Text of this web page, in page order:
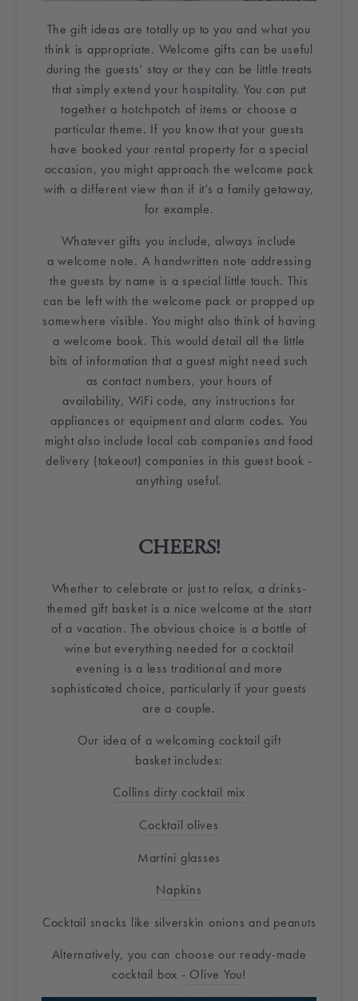
The gift ideas are totally up to you and what you
think is appropriate. Welcome gifts can be useful
during the guests’ stay or they can be little treats
that simply extend your hospitality. You can put
together a hotchpotch of items or choose a
particular theme. If you know that your guests
have booked your rental property for a special
occasion, you might approach the welcome pack
with a different view than if it’s a family getaway,
for example.
Whatever gifts you include, always include
a welcome note. A handwritten note addressing
the guests by name is a special little touch. This
can be left with the welcome pack or propped up
somewhere visible. You might also think of having
a welcome book. This would detail all the little
bits of information that a guest might need such
as contact numbers, your hours of
availability, WiFi code, any instructions for
appliances or equipment and alarm codes. You
might also include local cab companies and food
delivery (takeout) companies in this guest book -
anything useful.
CHEERS!
Whether to celebrate or just to relax, a drinks-
themed gift basket is a nice welcome at the start
of a vacation. The obvious choice is a bottle of
wine but everything needed for a cocktail
evening is a less traditional and more
sophisticated choice, particularly if your guests
are a couple.
Our idea of a welcoming cocktail gift
basket includes:
Collins dirty cocktail mix
Cocktail olives
Martini glasses
Napkins
Cocktail snacks like silverskin onions and peanuts
Alternatively, you can choose our ready-made
cocktail box - Olive You!